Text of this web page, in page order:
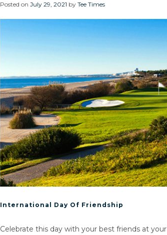
Posted on July 29, 2021 by Tee Times
International Day Of Friendship
Celebrate this day with your best friends at